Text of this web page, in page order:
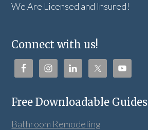
We Are Licensed and Insured!
Connect with us!
Free Downloadable Guides
Bathroom Remodeling